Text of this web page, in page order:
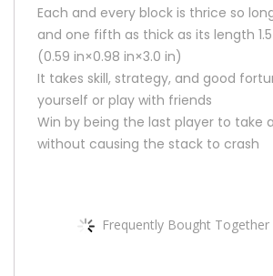
Each and every block is thrice so
and one fifth as thick as its length
(0.59 in×0.98 in×3.0 in)
It takes skill, strategy, and good
yourself or play with friends
Win by being the last player to take
without causing the stack to crash
Frequently Bought Together